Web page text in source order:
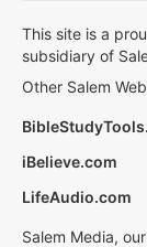
This site is a
subsidiary of
Other Salem
iBelieve.com
LifeAudio.com
Salem Media,